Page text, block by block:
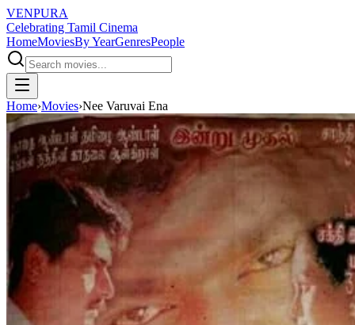
VENPURA
Celebrating Tamil Cinema
HomeMoviesBy YearGenresPeople
Home›Movies›Nee Varuvai Ena